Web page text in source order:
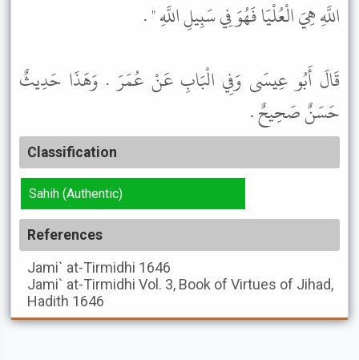
اللَّهِ هِيَ الْعُلْيَا فَهُوَ فِي سَبِيلِ اللَّهِ " .
قَالَ أَبُو عِيسَى وَفِي الْبَابِ عَنْ عُمَرَ . وَهَذَا حَدِيثٌ
حَسَنٌ صَحِيحٌ .
Classification
Sahih (Authentic)
References
Jami` at-Tirmidhi 1646
Jami` at-Tirmidhi Vol. 3, Book of Virtues of Jihad,
Hadith 1646